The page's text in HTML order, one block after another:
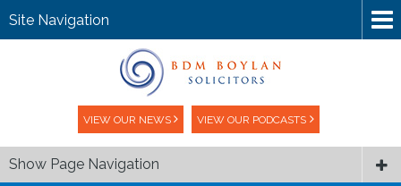
VIEW OUR NEWS VIEW OUR PODCASTS
Site Navigation
Show Page Navigation